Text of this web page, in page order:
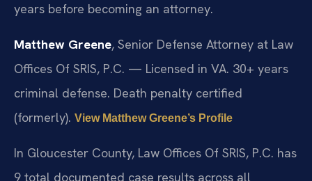
years before becoming an attorney.
Matthew Greene, Senior Defense Attorney at Law
Offices Of SRIS, P.C. — Licensed in VA. 30+ years
criminal defense. Death penalty certified
(formerly). View Matthew Greene’s Profile
In Gloucester County, Law Offices Of SRIS, P.C. has
9 total documented case results across all